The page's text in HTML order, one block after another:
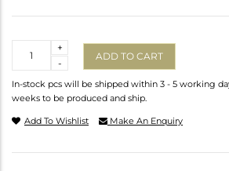
-
+
ADD TO CART
In-stock pcs will be shipped within 3 - 5 working
weeks to be produced and ship.
Add To Wishlist Make An Enquiry